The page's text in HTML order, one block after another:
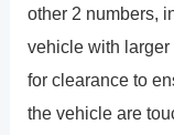
other 2 numbers,
vehicle with
for clearance to
the vehicle are